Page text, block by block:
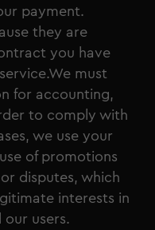
payment.
they are
you have
must
for accounting,
to comply with
we use your
of promotions
disputes, which
interests in
users.